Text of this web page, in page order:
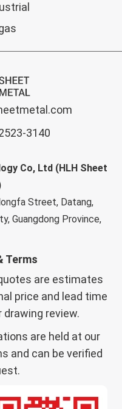
3140
Co, Ltd (HLH Sheet
Street, Datang,
Guangdong Province,
Terms
are estimates
price and lead time
review.
are held at our
and can be verified